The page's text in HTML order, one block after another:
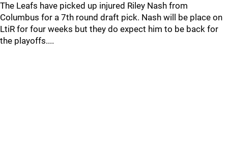
The Leafs have picked up injured Riley Nash from
Columbus for a 7th round draft pick. Nash will be place on
LtiR for four weeks but they do expect him to be back for
the playoffs....